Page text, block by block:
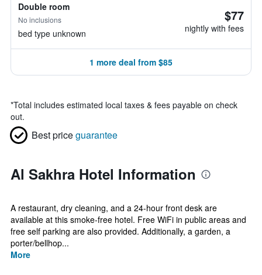
Double room
No inclusions
bed type unknown
$77
nightly with fees
1 more deal from $85
*Total includes estimated local taxes & fees payable on check
out.
Best priceguarantee
Al Sakhra Hotel Information
A restaurant, dry cleaning, and a 24-hour front desk are
available at this smoke-free hotel. Free WiFi in public areas and
free self parking are also provided. Additionally, a garden, a
porter/bellhop...
More